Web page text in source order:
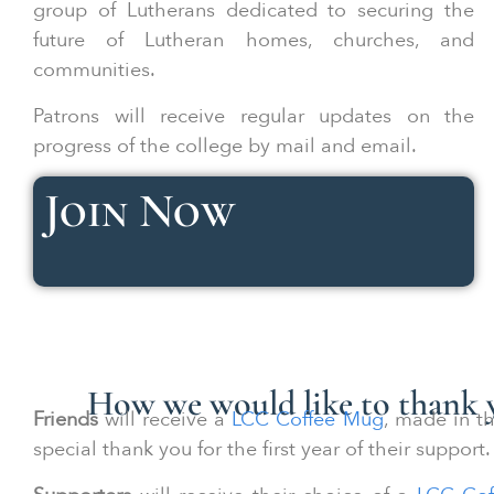
group of Lutherans dedicated to securing the
future of Lutheran homes, churches, and
communities.
Patrons will receive regular updates on the
progress of the college by mail and email.
Join Now
How we would like to thank
Friends will receive aLCC Coffee Mug, made in
special thank you for the first year of their support.